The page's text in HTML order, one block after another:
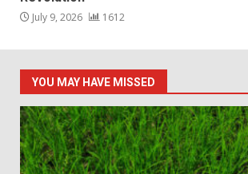
July 9, 2026 1612
YOU MAY HAVE MISSED